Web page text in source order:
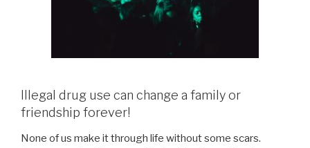
Illegal drug use can change a family or
friendship forever!
None of us make it through life without some scars.